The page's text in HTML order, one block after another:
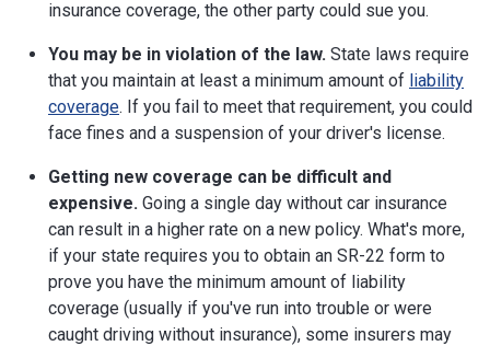
insurance coverage, the other party could sue you.
You may be in violation of the law. State laws require
that you maintain at least a minimum amount of liability
coverage. If you fail to meet that requirement, you could
face fines and a suspension of your driver's license.
Getting new coverage can be difficult and
expensive. Going a single day without car insurance
can result in a higher rate on a new policy. What's more,
if your state requires you to obtain an SR-22 form to
prove you have the minimum amount of liability
coverage (usually if you've run into trouble or were
caught driving without insurance), some insurers may